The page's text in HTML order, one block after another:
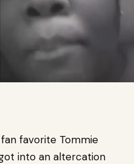
favorite Tommie
into an altercation